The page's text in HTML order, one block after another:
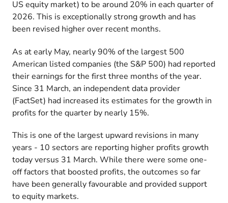
US equity market) to be around 20% in each quarter of
2026. This is exceptionally strong growth and has
been revised higher over recent months.
As at early May, nearly 90% of the largest 500
American listed companies (the S&P 500) had reported
their earnings for the first three months of the year.
Since 31 March, an independent data provider
(FactSet) had increased its estimates for the growth in
profits for the quarter by nearly 15%.
This is one of the largest upward revisions in many
years - 10 sectors are reporting higher profits growth
today versus 31 March. While there were some one-
off factors that boosted profits, the outcomes so far
have been generally favourable and provided support
to equity markets.